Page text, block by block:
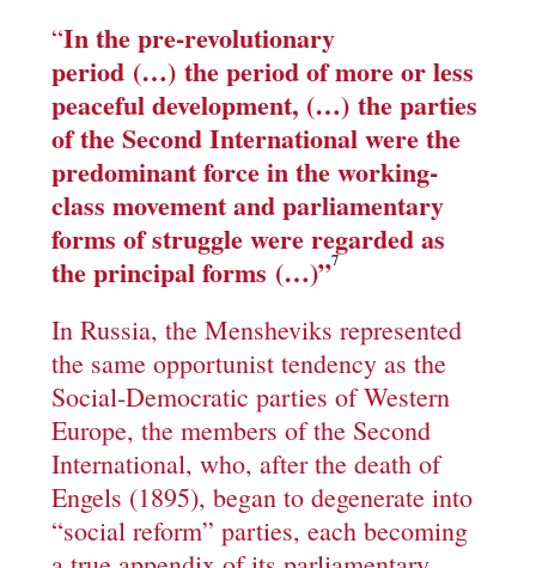
“In the pre-revolutionary
period (…)the period of more or less
peaceful development, (…)the parties
of the Second International were the
predominant force in the working-
class movement and parliamentary
forms of struggle were regarded as
the principal forms (…)”7
In Russia, the Mensheviks represented
the same opportunist tendency as the
Social-Democratic parties of Western
Europe, the members of the Second
International, who, after the death of
Engels (1895), began to degenerate into
“social reform” parties, each becoming